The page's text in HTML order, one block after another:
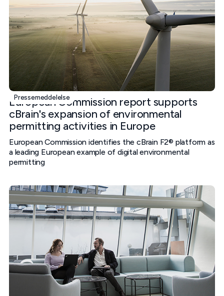
Pressemeddelelse
European Commission report supports
cBrain's expansion of environmental
permitting activities in Europe
European Commission identifies the cBrain F2® platform as
a leading European example of digital environmental
permitting